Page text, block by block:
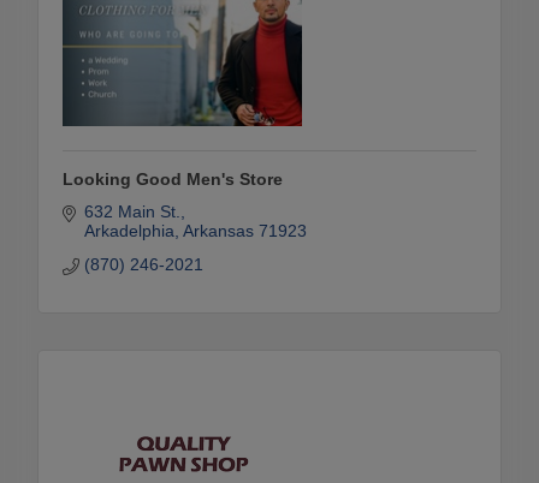
Looking Good Men's Store
632 Main St.
Arkadelphia Arkansas 71923
(870) 246-2021